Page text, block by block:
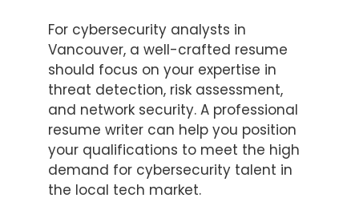
For cybersecurity analysts in
Vancouver, a well-crafted resume
should focus on your expertise in
threat detection, risk assessment,
and network security. A professional
resume writer can help you position
your qualifications to meet the high
demand for cybersecurity talent in
the local tech market.